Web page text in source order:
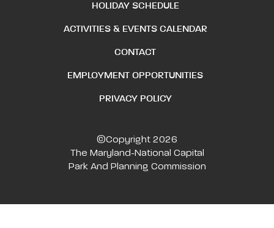
HOLIDAY SCHEDULE
ACTIVITIES & EVENTS CALENDAR
CONTACT
EMPLOYMENT OPPORTUNITIES
PRIVACY POLICY
©Copyright 2026
The Maryland-National Capital
Park And Planning Commission